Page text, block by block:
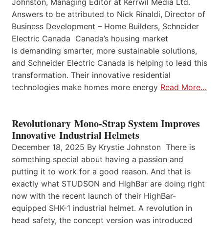
Johnston, Managing Editor at Kerrwil Media Ltd.
Answers to be attributed to Nick Rinaldi, Director of
Business Development – Home Builders, Schneider
Electric Canada Canada’s housing market
is demanding smarter, more sustainable solutions,
and Schneider Electric Canada is helping to lead this
transformation. Their innovative residential
technologies make homes more energy Read More…
Revolutionary Mono-Strap System Improves
Innovative Industrial Helmets
December 18, 2025 By Krystie Johnston There is
something special about having a passion and
putting it to work for a good reason. And that is
exactly what STUDSON and HighBar are doing right
now with the recent launch of their HighBar-
equipped SHK-1 industrial helmet. A revolution in
head safety, the concept version was introduced